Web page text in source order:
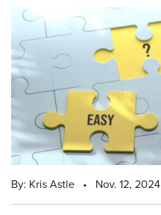
By: Kris Astle • Nov. 12, 2024